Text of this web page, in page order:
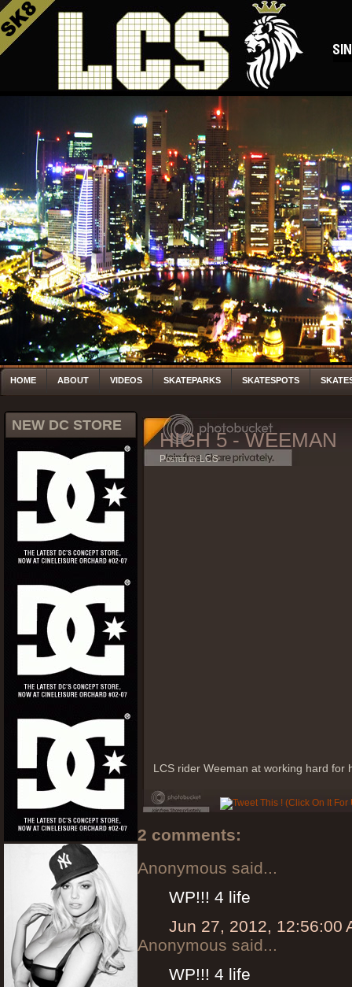
HOME ABOUT VIDEOS SKATEPARKS SKATESPOTS
NEW DC STORE
HIGH 5 - WEEMAN
Posted by LCS
LCS rider Weeman at working hard for
2 comments:
Anonymous said...
WP!!! 4 life
Jun 27, 2012, 12:56:00
Anonymous said...
WP!!! 4 life